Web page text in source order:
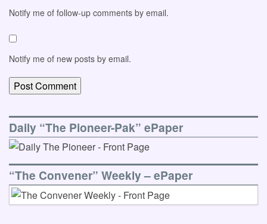
Notify me of follow-up comments by email.
Notify me of new posts by email.
Daily “The Pioneer-Pak” ePaper
“The Convener” Weekly – ePaper